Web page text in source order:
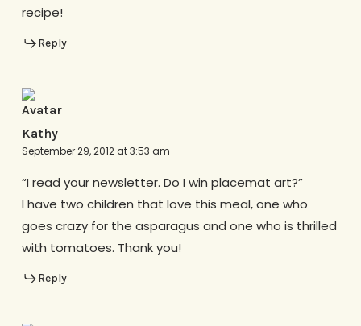
recipe!
Reply
Kathy
September 29, 2012 at 3:53 am
“I read your newsletter. Do I win placemat art?”
I have two children that love this meal, one who
goes crazy for the asparagus and one who is thrilled
with tomatoes. Thank you!
Reply